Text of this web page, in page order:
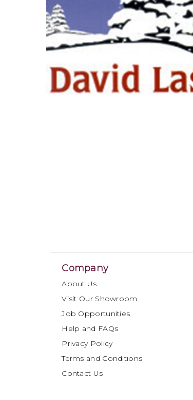
Company
About Us
Visit Our Showroom
Job Opportunities
Help and FAQs
Privacy Policy
Terms and Conditions
Contact Us